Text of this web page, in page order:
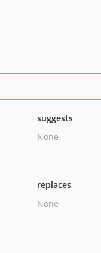
suggests
None
replaces
None